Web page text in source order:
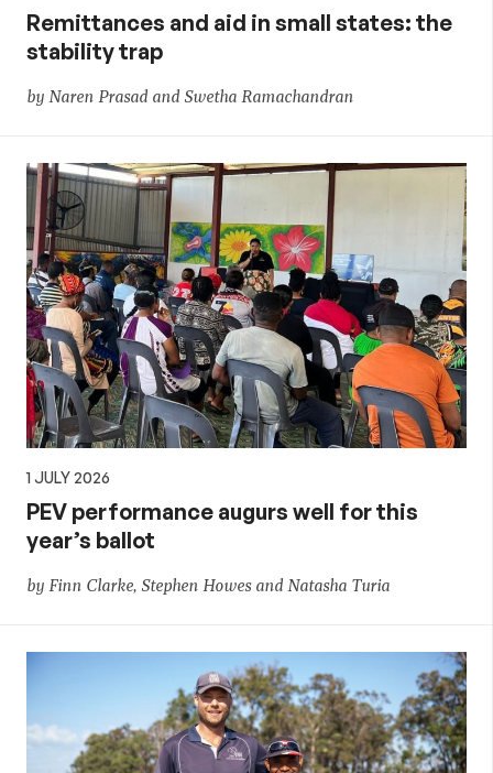
Remittances and aid in small states: the
stability trap
by Naren Prasad and Swetha Ramachandran
1 JULY 2026
PEV performance augurs well for this
year’s ballot
by Finn Clarke, Stephen Howes and Natasha Turia